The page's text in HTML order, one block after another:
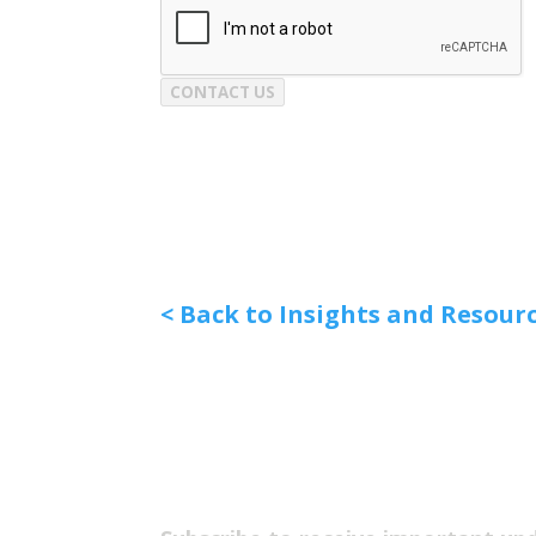
CONTACT US
< Back to Insights and